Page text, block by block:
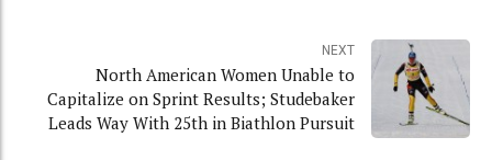
NEXT
North American Women Unable to
Capitalize on Sprint Results; Studebaker
Leads Way With 25th in Biathlon Pursuit